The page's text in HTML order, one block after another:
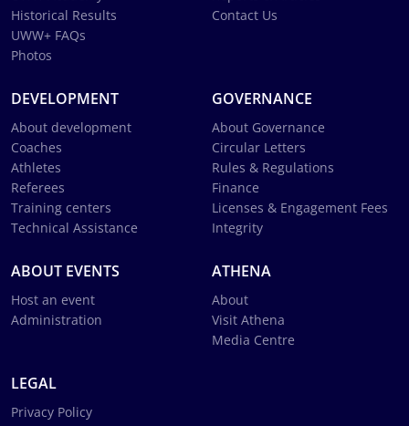
Historical Results
UWW+ FAQs
Photos
Contact Us
DEVELOPMENT
About development
Coaches
Athletes
Referees
Training centers
Technical Assistance
GOVERNANCE
About Governance
Circular Letters
Rules & Regulations
Finance
Licenses & Engagement Fees
Integrity
ABOUT EVENTS
Host an event
Administration
ATHENA
About
Visit Athena
Media Centre
LEGAL
Privacy Policy